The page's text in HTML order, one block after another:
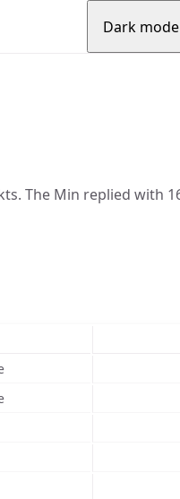
Dark mode
The Min replied with